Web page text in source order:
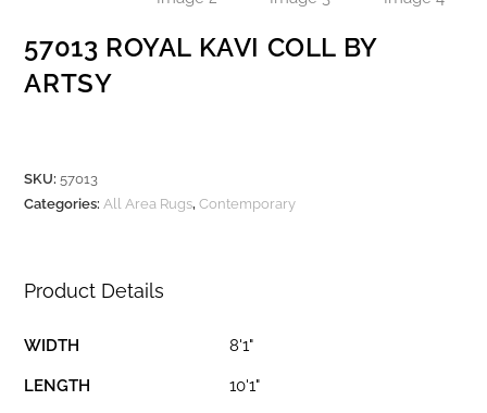
57013 ROYAL KAVI COLL BY
ARTSY
SKU:57013
Categories: All Area Rugs,Contemporary
Product Details
WIDTH 8'1"
LENGTH 10'1"